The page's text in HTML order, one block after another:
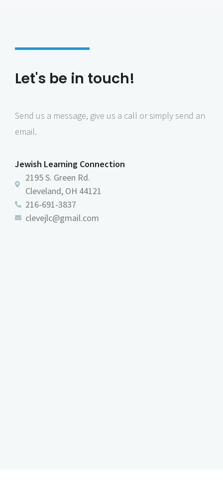
Let's be in touch!
Send us a message, give us a call or simply send an
email.
Jewish Learning Connection
2195 S. Green Rd.
Cleveland, OH 44121
216-691-3837
clevejlc@gmail.com